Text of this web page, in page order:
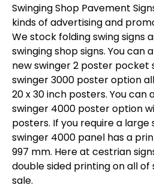
page
Swinging Shop Pavement
kinds of advertising and
We stock folding swing signs
swinging shop signs. You can
new swinger 2 poster pocket
swinger 3000 poster option
20 x 30 inch posters. You can
swinger 4000 poster option
posters. If you require a large
swinger 4000 panel has a
997 mm. Here at cestrian
double sided printing on all of
sale.